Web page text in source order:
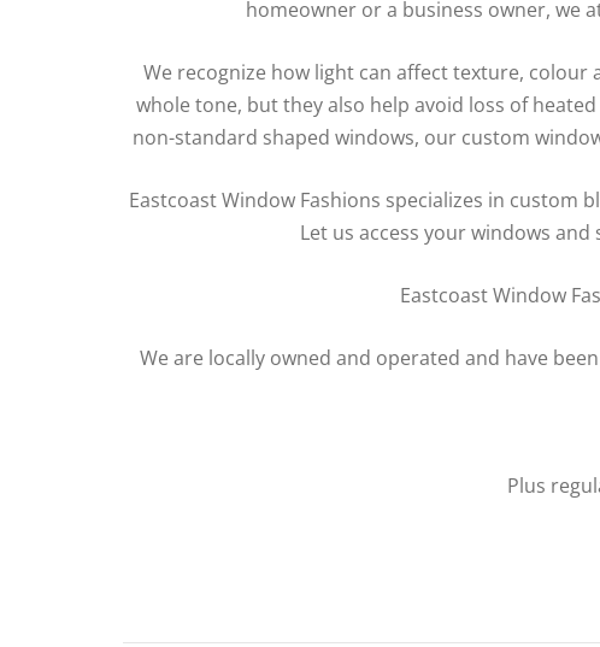
homeowner or a business owner, we
We recognize how light can affect texture,
whole tone, but they also help avoid loss of
non-standard shaped windows, our custom
Eastcoast Window Fashions specializes in
Let us access your windows
Eastcoast Window
We are locally owned and operated and have
Plus